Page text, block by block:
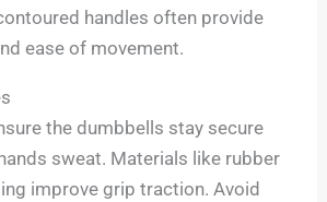
handles often provide
ease of movement.
the dumbbells stay secure
sweat. Materials like rubber
improve grip traction. Avoid